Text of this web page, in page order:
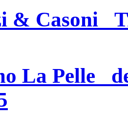
& Casoni
La Pelle